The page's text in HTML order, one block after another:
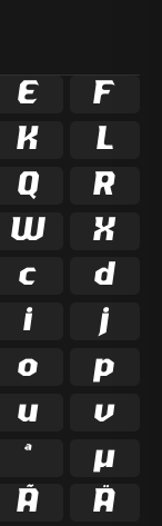
E
F
K
L
Q
R
W
X
c
d
i
j
o
p
u
v
ª
µ
Ã
Ä